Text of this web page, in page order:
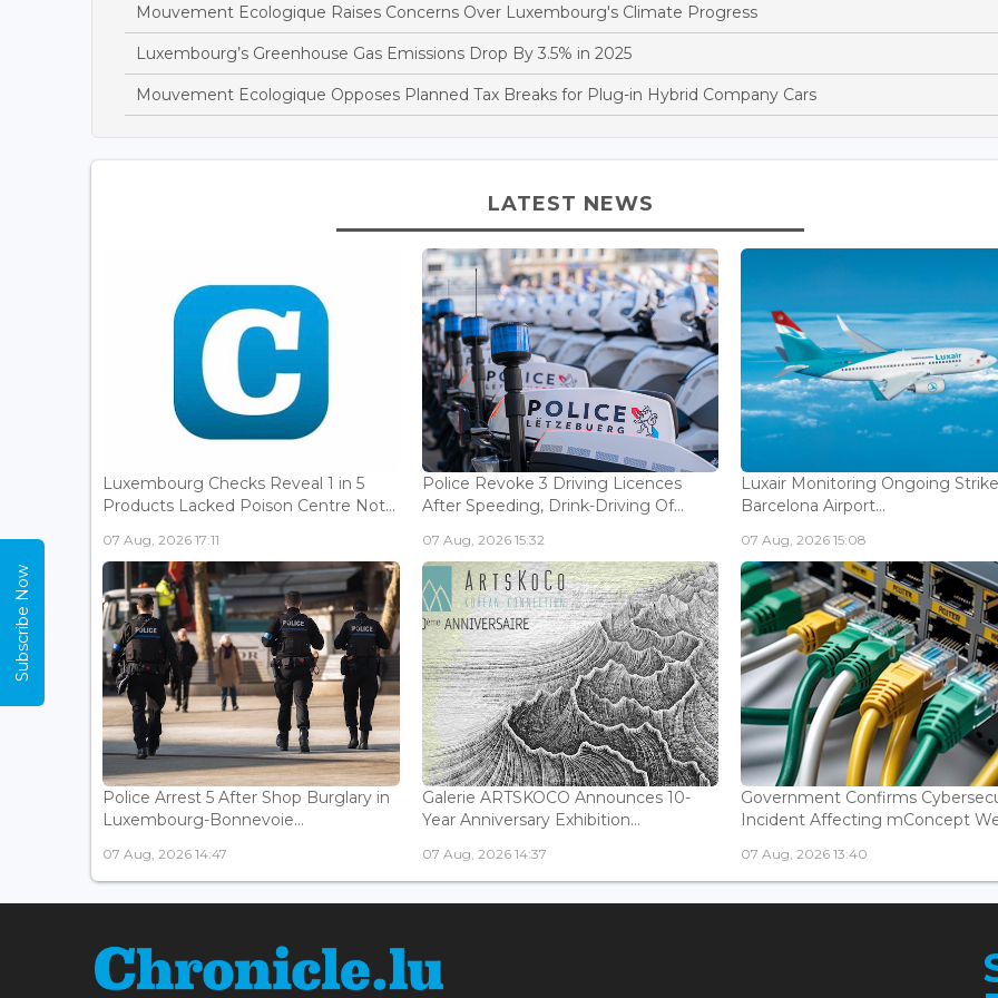
Mouvement Ecologique Raises Concerns Over Luxembourg's Climate Progress
Luxembourg’s Greenhouse Gas Emissions Drop By 3.5% in 2025
Mouvement Ecologique Opposes Planned Tax Breaks for Plug-in Hybrid Company Cars
LATEST NEWS
Luxembourg Checks Reveal 1 in 5
Products Lacked Poison Centre Not...
07 Aug, 2026 17:11
Police Revoke 3 Driving Licences
After Speeding, Drink-Driving Of...
07 Aug, 2026 15:32
Luxair Monitoring Ongoing
Barcelona Airport...
07 Aug, 2026 15:08
Police Arrest 5 After Shop Burglary in
Luxembourg-Bonnevoie...
07 Aug, 2026 14:47
Galerie ARTSKOCO Announces 10-
Year Anniversary Exhibition...
07 Aug, 2026 14:37
Government Confirms
Incident Affecting mConcept
07 Aug, 2026 13:40
Subscribe Now